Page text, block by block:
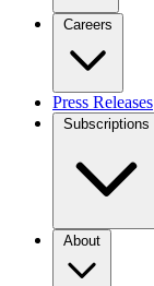
Careers
Press Releases
Subscriptions
About